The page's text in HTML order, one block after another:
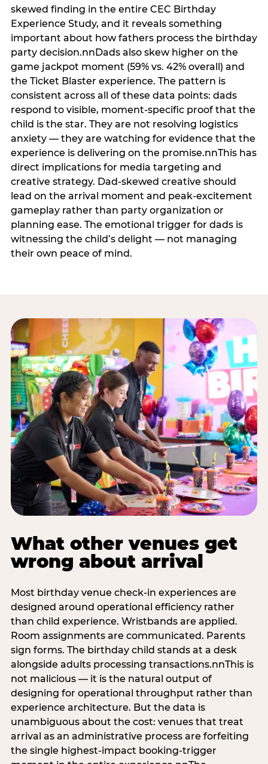
skewed finding in the entire CEC Birthday
Experience Study, and it reveals something
important about how fathers process the birthday
party decision.nnDads also skew higher on the
game jackpot moment (59% vs. 42% overall) and
the Ticket Blaster experience. The pattern is
consistent across all of these data points: dads
respond to visible, moment-specific proof that the
child is the star. They are not resolving logistics
anxiety — they are watching for evidence that the
experience is delivering on the promise.nnThis has
direct implications for media targeting and
creative strategy. Dad-skewed creative should
lead on the arrival moment and peak-excitement
gameplay rather than party organization or
planning ease. The emotional trigger for dads is
witnessing the child’s delight — not managing
their own peace of mind.
What other venues get
wrong about arrival
Most birthday venue check-in experiences are
designed around operational efficiency rather
than child experience. Wristbands are applied.
Room assignments are communicated. Parents
sign forms. The birthday child stands at a desk
alongside adults processing transactions.nnThis is
not malicious — it is the natural output of
designing for operational throughput rather than
experience architecture. But the data is
unambiguous about the cost: venues that treat
arrival as an administrative process are forfeiting
the single highest-impact booking-trigger